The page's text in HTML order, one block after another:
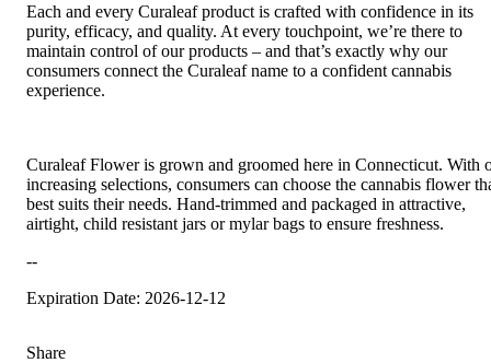
Each and every Curaleaf product is crafted with confidence in its
purity, efficacy, and quality. At every touchpoint, we’re there to
maintain control of our products – and that’s exactly why our
consumers connect the Curaleaf name to a confident cannabis
experience.
Curaleaf Flower is grown and groomed here in Connecticut. With
increasing selections, consumers can choose the cannabis flower
best suits their needs. Hand-trimmed and packaged in attractive,
airtight, child resistant jars or mylar bags to ensure freshness.
--
Expiration Date: 2026-12-12
Share